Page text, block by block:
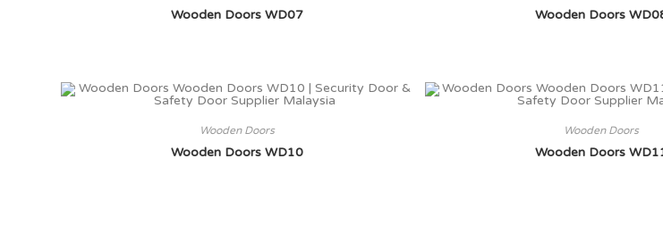
Wooden Doors WD07 Wooden Doors
Wooden Doors
Wooden Doors WD10
Wooden Doors
Wooden Doors